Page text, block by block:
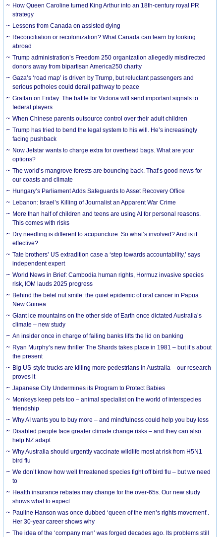
How Queen Caroline turned King Arthur into an 18th-century royal PR
strategy
Lessons from Canada on assisted dying
Reconciliation or recolonization? What Canada can learn by looking
abroad
Trump administration’s Freedom 250 organization allegedly misdirected
donors away from bipartisan America250 charity
Gaza’s ‘road map’ is driven by Trump, but reluctant passengers and
serious potholes could derail pathway to peace
Grattan on Friday: The battle for Victoria will send important signals to
federal players
When Chinese parents outsource control over their adult children
Trump has tried to bend the legal system to his will. He’s increasingly
facing pushback
Now Jetstar wants to charge extra for overhead bags. What are your
options?
The world’s mangrove forests are bouncing back. That’s good news for
our coasts and climate
Hungary’s Parliament Adds Safeguards to Asset Recovery Office
Lebanon: Israel’s Killing of Journalist an Apparent War Crime
More than half of children and teens are using AI for personal reasons.
This comes with risks
Dry needling is different to acupuncture. So what’s involved? And is it
effective?
Tate brothers’ US extradition case a ‘step towards accountability,’ says
independent expert
World News in Brief: Cambodia human rights, Hormuz invasive species
risk, IOM lauds 2025 progress
Behind the betel nut smile: the quiet epidemic of oral cancer in Papua
New Guinea
Giant ice mountains on the other side of Earth once dictated Australia’s
climate – new study
An insider once in charge of failing banks lifts the lid on banking
Ryan Murphy’s new thriller The Shards takes place in 1981 – but it’s about
the present
Big US-style trucks are killing more pedestrians in Australia – our research
proves it
Japanese City Undermines its Program to Protect Babies
Monkeys keep pets too – animal specialist on the world of interspecies
friendship
Why AI wants you to buy more – and mindfulness could help you buy less
Disabled people face greater climate change risks – and they can also
help NZ adapt
Why Australia should urgently vaccinate wildlife most at risk from H5N1
bird flu
We don’t know how well threatened species fight off bird flu – but we need
to
Health insurance rebates may change for the over-65s. Our new study
shows what to expect
Pauline Hanson was once dubbed ‘queen of the men’s rights movement’.
Her 30-year career shows why
The idea of the ‘company man’ was forged decades ago. Its problems still